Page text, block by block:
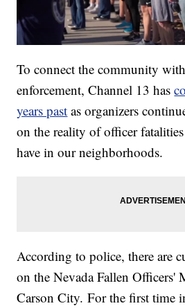
To connect the community
enforcement, Channel 13 has
years past as organizers
on the reality of officer
have in our neighborhoods.
According to police, there are
on the Nevada Fallen Officers'
Carson City. For the first time